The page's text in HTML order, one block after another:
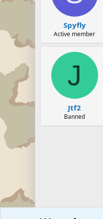
Spyfly
Active member
J
Jtf2
Banned